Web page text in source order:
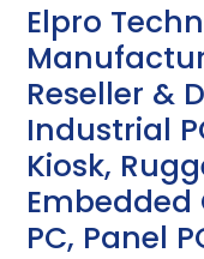
Elpro
Reseller &
Industrial
Kiosk,
Embedded
PC, Panel